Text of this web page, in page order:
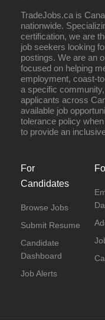
TradeJobs.ca is
nationwide.
certification, we are
job seekers looking
postings. We are an
focused on helping
employment, coast-
a specific
applicants across
available job
tolerance policy
to provide an
For
Candidates
Browse Jobs
Submit Resume
Candidate
Dashboard
Job Alerts